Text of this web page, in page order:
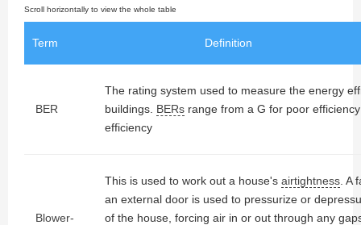
Term Definition
BER
The rating system used to measure the energy
buildings. BERs range from a G for poor
efficiency
Blower-
This is used to work out a house's airtightness . A
an external door is used to pressurize or
of the house, forcing air in or out through any